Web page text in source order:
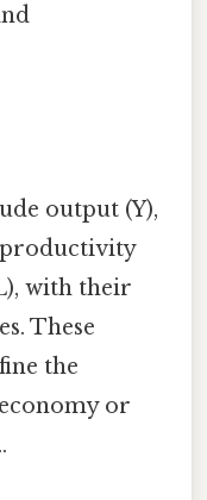
output (Y),
with their
These
the
or